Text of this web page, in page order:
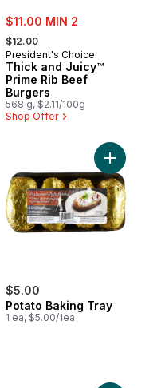
sale:
$11.00 MIN 2
, formerly:
$12.00
President's Choice
Thick and Juicy™
Prime Rib Beef
Burgers
568 g, $2.11/100g
Shop Offer
Red Skin Potato Salad to
$5.00
Potato Baking Tray
1 ea, $5.00/1ea
Add